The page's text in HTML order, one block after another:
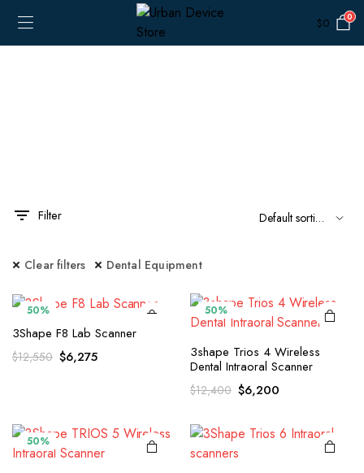
$0 0
Filter
Clear filters Dental Equipment
50%
3Shape F8 Lab Scanner
$12,550 Original
$6,275Current
50%
3shape Trios 4 Wireless
Dental Intraoral Scanner
$12,400 Original
was:
$12,400.
$6,200Current
is:
$6,200.
50%